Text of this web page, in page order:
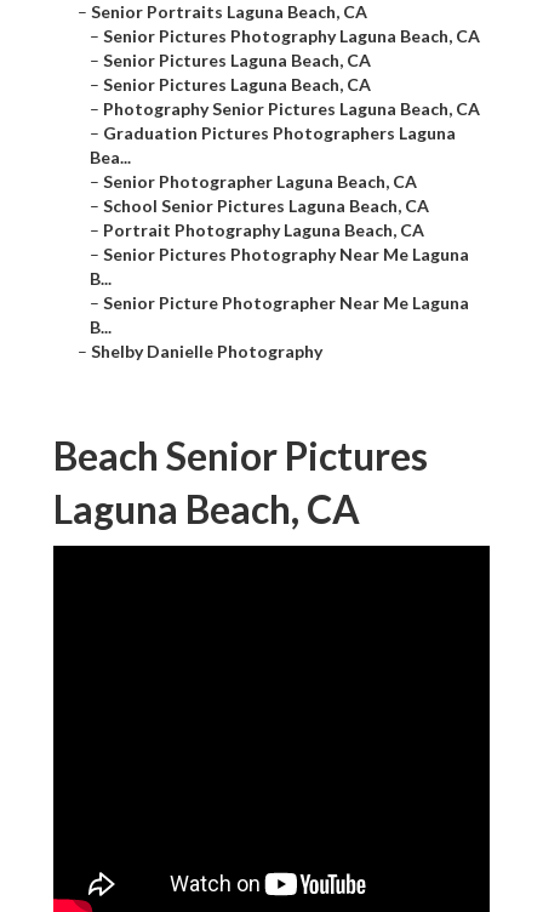
– Senior Portraits Laguna Beach, CA
– Senior Pictures Photography Laguna Beach, CA
– Senior Pictures Laguna Beach, CA
– Senior Pictures Laguna Beach, CA
– Photography Senior Pictures Laguna Beach, CA
– Graduation Pictures Photographers Laguna
Bea...
– Senior Photographer Laguna Beach, CA
– School Senior Pictures Laguna Beach, CA
– Portrait Photography Laguna Beach, CA
– Senior Pictures Photography Near Me Laguna
B...
– Senior Picture Photographer Near Me Laguna
B...
– Shelby Danielle Photography
Beach Senior Pictures
Laguna Beach, CA